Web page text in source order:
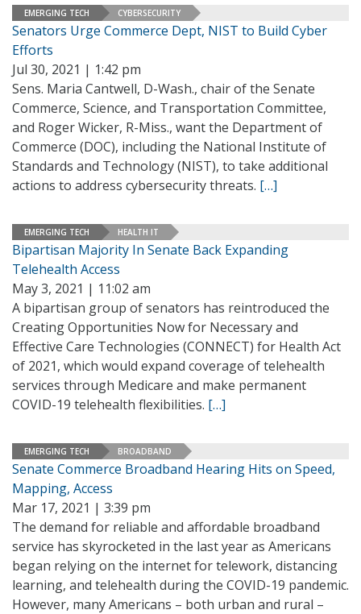
EMERGING TECH CYBERSECURITY
Senators Urge Commerce Dept, NIST to Build Cyber
Efforts
Jul 30, 2021 | 1:42 pm
Sens. Maria Cantwell, D-Wash., chair of the Senate
Commerce, Science, and Transportation Committee,
and Roger Wicker, R-Miss., want the Department of
Commerce (DOC), including the National Institute of
Standards and Technology (NIST), to take additional
actions to address cybersecurity threats. […]
EMERGING TECH HEALTH IT
Bipartisan Majority In Senate Back Expanding
Telehealth Access
May 3, 2021 | 11:02 am
A bipartisan group of senators has reintroduced the
Creating Opportunities Now for Necessary and
Effective Care Technologies (CONNECT) for Health Act
of 2021, which would expand coverage of telehealth
services through Medicare and make permanent
COVID-19 telehealth flexibilities. […]
EMERGING TECH BROADBAND
Senate Commerce Broadband Hearing Hits on Speed,
Mapping, Access
Mar 17, 2021 | 3:39 pm
The demand for reliable and affordable broadband
service has skyrocketed in the last year as Americans
began relying on the internet for telework, distancing
learning, and telehealth during the COVID-19 pandemic.
However, many Americans – both urban and rural –